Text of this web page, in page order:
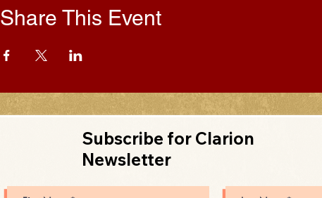
Share This Event
Subscribe for Clarion
Newsletter